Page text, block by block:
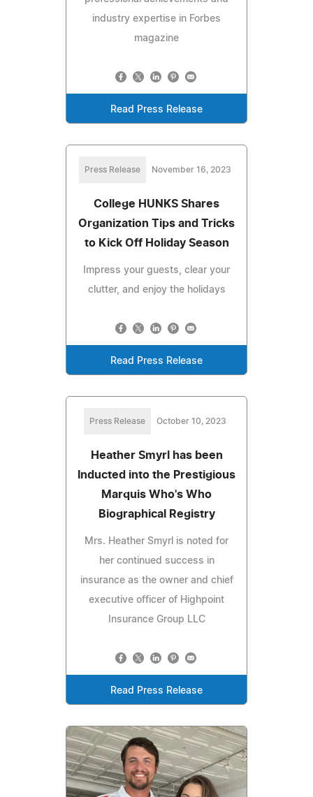
industry expertise in Forbes
magazine
Read Press Release
Press Release November 16, 2023
College HUNKS Shares
Organization Tips and Tricks
to Kick Off Holiday Season
Impress your guests, clear your
clutter, and enjoy the holidays
Read Press Release
Press Release October 10, 2023
Heather Smyrl has been
Inducted into the Prestigious
Marquis Who's Who
Biographical Registry
Mrs. Heather Smyrl is noted for
her continued success in
insurance as the owner and chief
executive officer of Highpoint
Insurance Group LLC
Read Press Release